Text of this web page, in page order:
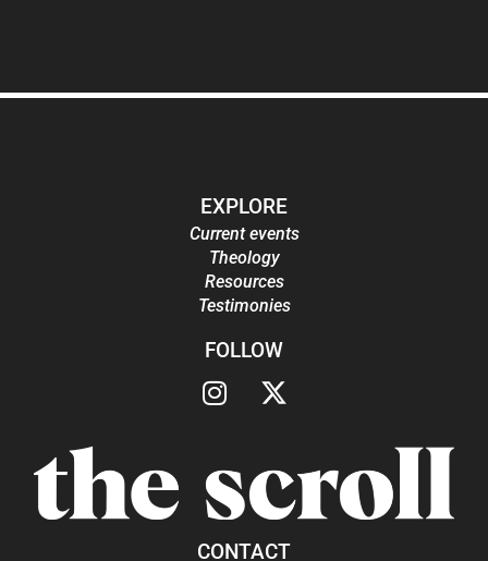
EXPLORE
Current events
Theology
Resources
Testimonies
FOLLOW
CONTACT